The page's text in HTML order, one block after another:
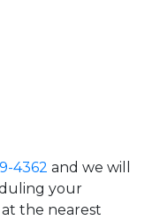
4362 and we will
your
the nearest